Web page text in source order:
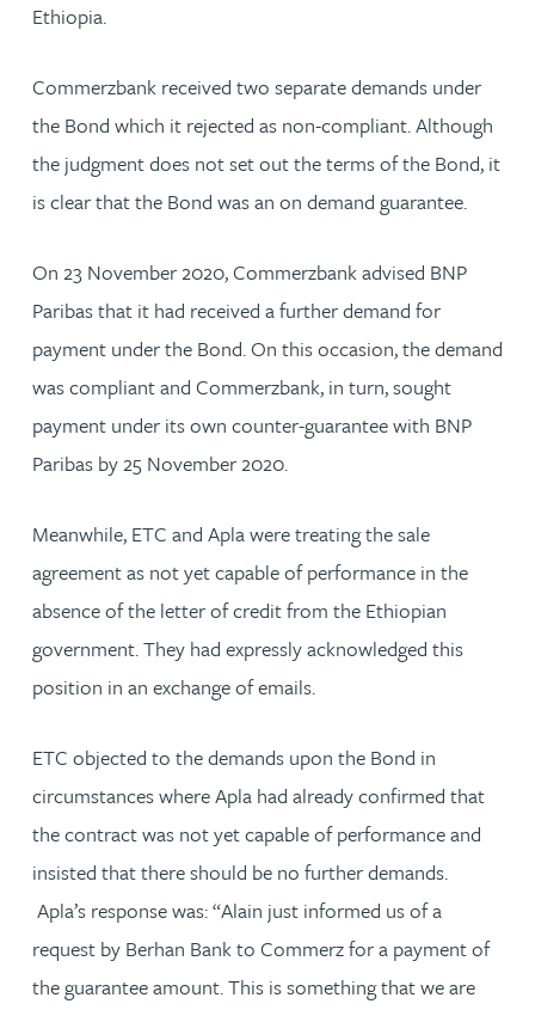
Ethiopia.
Commerzbank received two separate demands under
the Bond which it rejected as non-compliant. Although
the judgment does not set out the terms of the Bond, it
is clear that the Bond was an on demand guarantee.
On 23 November 2020, Commerzbank advised BNP
Paribas that it had received a further demand for
payment under the Bond. On this occasion, the demand
was compliant and Commerzbank, in turn, sought
payment under its own counter-guarantee with BNP
Paribas by 25 November 2020.
Meanwhile, ETC and Apla were treating the sale
agreement as not yet capable of performance in the
absence of the letter of credit from the Ethiopian
government. They had expressly acknowledged this
position in an exchange of emails.
ETC objected to the demands upon the Bond in
circumstances where Apla had already confirmed that
the contract was not yet capable of performance and
insisted that there should be no further demands.
Apla’s response was: “Alain just informed us of a
request by Berhan Bank to Commerz for a payment of
the guarantee amount. This is something that we are